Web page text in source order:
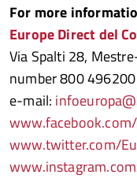
For more
Europe Direct del
Via Spalti 28,
number 800 496200
e-mail:
www.twitter.com/